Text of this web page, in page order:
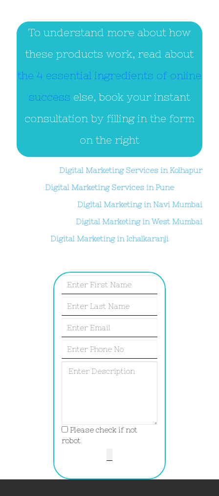
To understand more about how
these products work, read about
the 4 essential ingredients of online
success else, book your instant
consultation by filling in the form
on the right
Digital Marketing Services in Kolhapur
Digital Marketing Services in Pune
Digital Marketing in Navi Mumbai
Digital Marketing in West Mumbai
Digital Marketing in Ichalkaranji
Please check if not
robot